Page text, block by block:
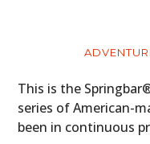
This is the
series of American-
been in continuous